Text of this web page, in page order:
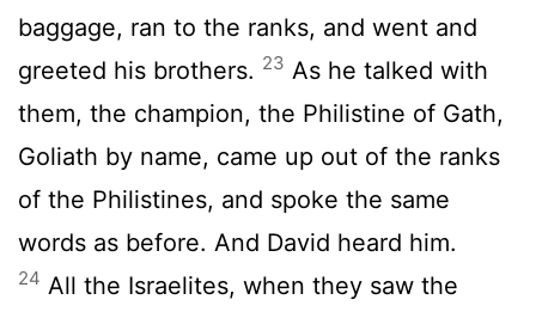
baggage, ran to the ranks, and went and
greeted his brothers. 23 As he talked with
them, the champion, the Philistine of Gath,
Goliath by name, came up out of the ranks
of the Philistines, and spoke the same
words as before. And David heard him.
24 All the Israelites, when they saw the